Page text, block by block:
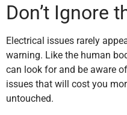
Don’t Ignore
Electrical issues rarely
warning. Like the human
can look for and be aware
issues that will cost you
untouched.